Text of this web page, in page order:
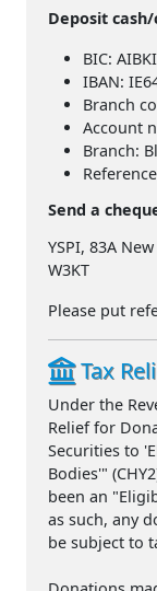
Deposit
BIC:
IBAN:
Branch
Account
Branch:
Send a
YSPI, 83A
W3KT
Please put
Tax
Under the
Relief for
Securities to
Bodies'"
been an
as such, any
be subject to